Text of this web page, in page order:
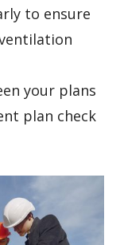
to ensure
your plans
plan check